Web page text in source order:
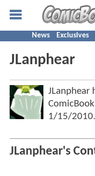
News Exclusives
JLanphear
JLanphear
1/15/2010.
JLanphear's